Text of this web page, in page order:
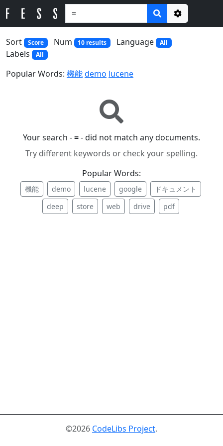
Options
Sort
Score Num 10 results Language All
Labels All
Popular Words: 機能demo lucene
Your search -=- did not match any documents.
Try different keywords or check your spelling.
Popular Words:
機能 demo lucene google
ドキュメント
deep
store web drive pdf
©2026 CodeLibs Project.